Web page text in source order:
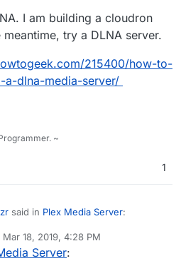
I am building a cloudron
try a DLNA server.
215400/how-to-
a-dlna-media-server/
~
1
said in Plex Media Server:
Mar 18, 2019, 4:28 PM
by necrevistonnezrMar 18, 2019, 4:29
Server: